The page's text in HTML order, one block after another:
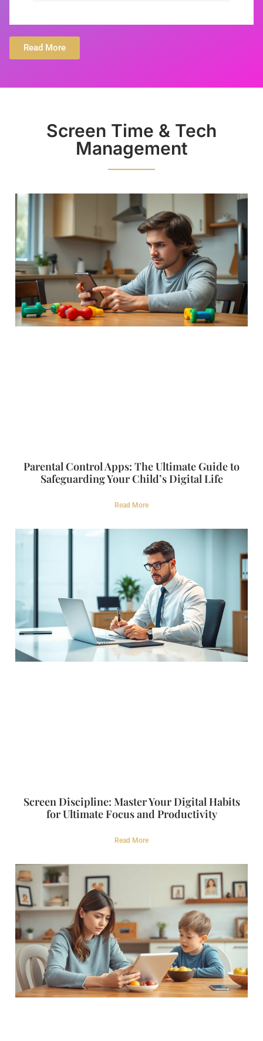
Read More
Screen Time & Tech
Management
Parental Control Apps: The Ultimate Guide to
Safeguarding Your Child’s Digital Life
Read More
Screen Discipline: Master Your Digital Habits
for Ultimate Focus and Productivity
Read More